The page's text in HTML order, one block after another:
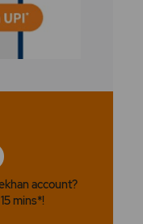
account?
mins*!